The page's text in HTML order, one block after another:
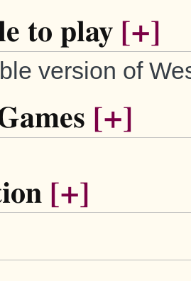
to play [+]
version of
[+]
[+]